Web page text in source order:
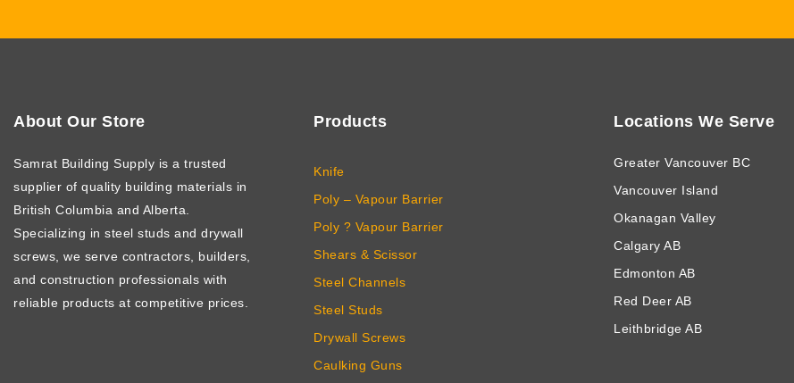
About Our Store
Samrat Building Supply is a trusted
supplier of quality building materials in
British Columbia and Alberta.
Specializing in steel studs and drywall
screws, we serve contractors, builders,
and construction professionals with
reliable products at competitive prices.
Products
Knife
Poly – Vapour Barrier
Poly ? Vapour Barrier
Shears & Scissor
Steel Channels
Steel Studs
Drywall Screws
Caulking Guns
Locations We Serve
Greater Vancouver BC
Vancouver Island
Okanagan Valley
Calgary AB
Edmonton AB
Red Deer AB
Leithbridge AB